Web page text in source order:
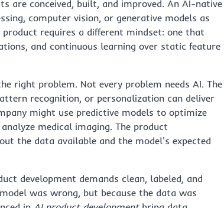
are conceived, built, and improved. An AI-native
computer vision, or generative models as
requires a different mindset: one that
and continuous learning over static feature
right problem. Not every problem needs AI. The
recognition, or personalization can deliver
might use predictive models to optimize
medical imaging. The product
the data available and the model's expected
development demands clean, labeled, and
was wrong, but because the data was